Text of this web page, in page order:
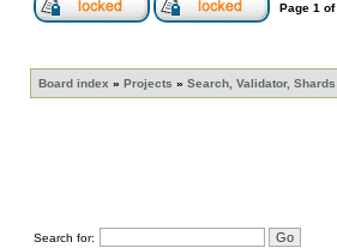
Page 1 of
Board index » Projects » Search, Validator, Shards
Search for: